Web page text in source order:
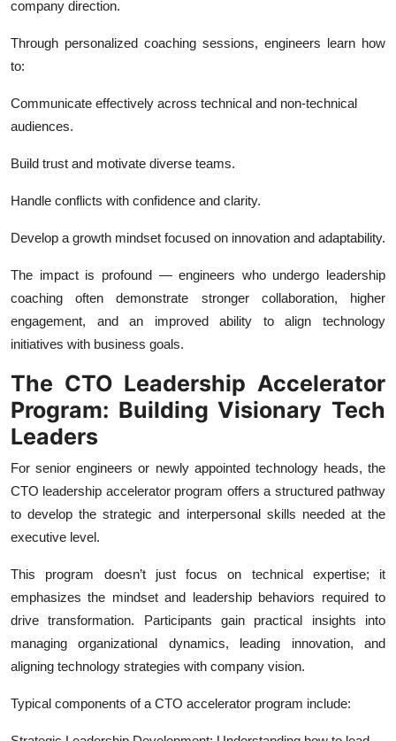
company direction.
Through personalized coaching sessions, engineers learn how
to:
Communicate effectively across technical and non-technical
audiences.
Build trust and motivate diverse teams.
Handle conflicts with confidence and clarity.
Develop a growth mindset focused on innovation and adaptability.
The impact is profound — engineers who undergo leadership
coaching often demonstrate stronger collaboration, higher
engagement, and an improved ability to align technology
initiatives with business goals.
The CTO Leadership Accelerator
Program: Building Visionary Tech
Leaders
For senior engineers or newly appointed technology heads, the
CTO leadership accelerator program offers a structured pathway
to develop the strategic and interpersonal skills needed at the
executive level.
This program doesn’t just focus on technical expertise; it
emphasizes the mindset and leadership behaviors required to
drive transformation. Participants gain practical insights into
managing organizational dynamics, leading innovation, and
aligning technology strategies with company vision.
Typical components of a CTO accelerator program include: